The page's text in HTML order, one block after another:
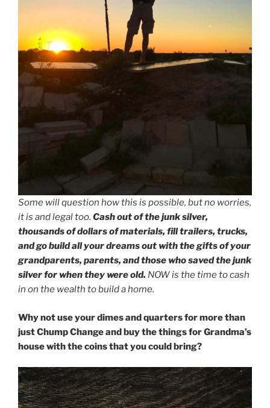
Some will question how this is possible, but no worries,
it is and legal too. Cash out of the junk silver,
thousands of dollars of materials, fill trailers, trucks,
and go build all your dreams out with the gifts of your
grandparents, parents, and those who saved the junk
silver for when they were old. NOW is the time to cash
in on the wealth to build a home.
Why not use your dimes and quarters for more than
just Chump Change and buy the things for Grandma’s
house with the coins that you could bring?